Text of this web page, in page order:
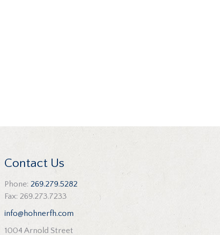
Contact Us
Phone: 269.279.5282
Fax: 269.273.7233
info@hohnerfh.com
1004 Arnold Street